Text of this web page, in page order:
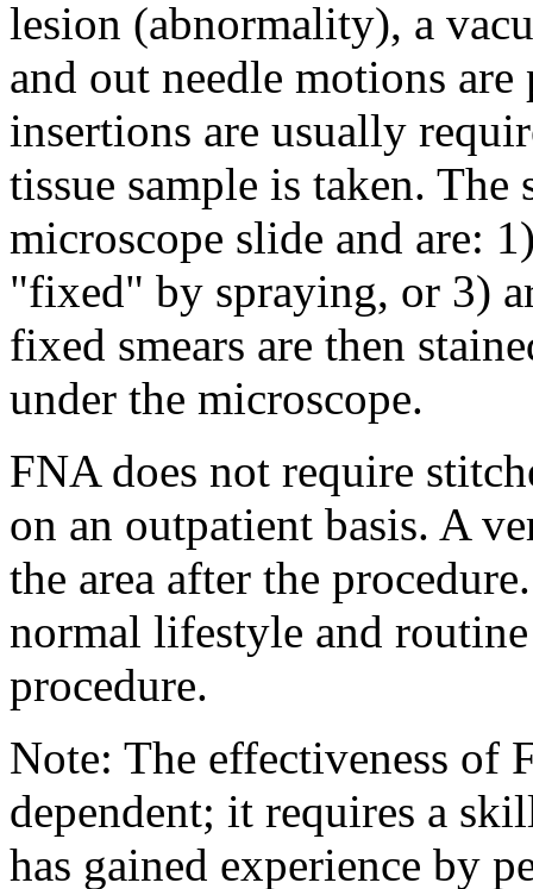
lesion (abnormality), a
and out needle motions
insertions are usually
tissue sample is taken. The
microscope slide and are:
"fixed" by spraying, or 3)
fixed smears are then
under the microscope.
FNA does not require
on an outpatient basis. A
the area after the
normal lifestyle and
procedure.
Note: The effectiveness of
dependent; it requires a
has gained experience by